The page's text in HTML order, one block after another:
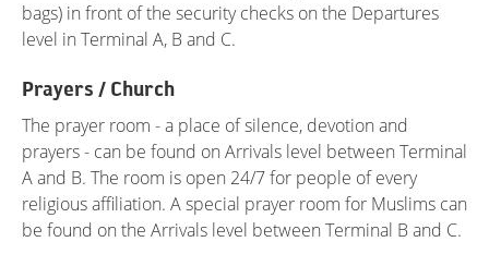
bags) in front of the security checks on the Departures
level in Terminal A, B and C.
Prayers / Church
The prayer room - a place of silence, devotion and
prayers - can be found on Arrivals level between Terminal
A and B. The room is open 24/7 for people of every
religious affiliation. A special prayer room for Muslims can
be found on the Arrivals level between Terminal B and C.